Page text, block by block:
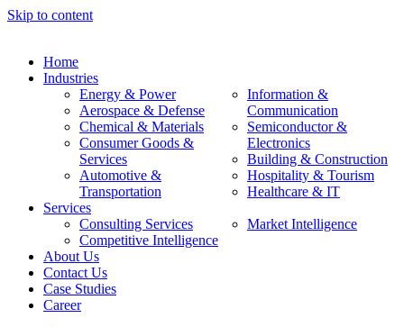
Skip to content
Home
Industries
Energy & Power
Aerospace & Defense
Chemical & Materials
Consumer Goods &
Services
Automotive &
Transportation
Information &
Communication
Semiconductor &
Electronics
Building & Construction
Hospitality & Tourism
Healthcare & IT
Services
Consulting Services
Competitive Intelligence
Market Intelligence
About Us
Contact Us
Case Studies
Career